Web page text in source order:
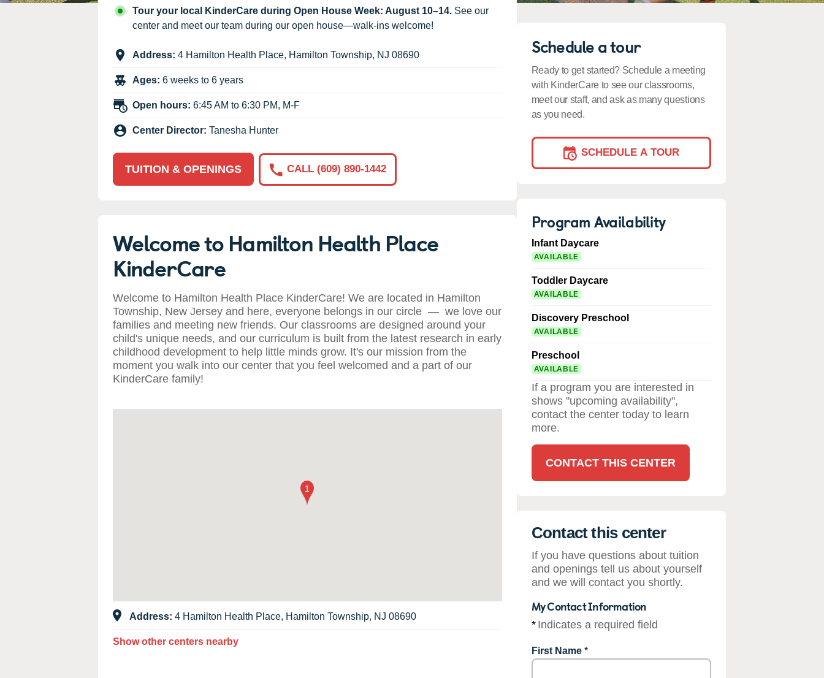
Our Values
Child Care Advocacy
Responsibility
Tour your local KinderCare during Open House Week: August 10–14. See our
center and meet our team during our open house—walk-ins welcome!
Address: 4 Hamilton Health Place, Hamilton Township, NJ 08690
Ages: 6 weeks to 6 years
Open hours: 6:45 AM to 6:30 PM, M-F
Center Director: Tanesha Hunter
TUITION & OPENINGS CALL (609) 890-1442
Welcome to Hamilton Health Place
KinderCare
Welcome to Hamilton Health Place KinderCare! We are located in Hamilton
Township, New Jersey and here, everyone belongs in our circle — we love our
families and meeting new friends. Our classrooms are designed around your
child's unique needs, and our curriculum is built from the latest research in early
childhood development to help little minds grow. It's our mission from the
moment you walk into our center that you feel welcomed and a part of our
KinderCare family!
Address: 4 Hamilton Health Place, Hamilton Township, NJ 08690
Show other centers nearby
Schedule a tour
Ready to get started? Schedule a meeting
with KinderCare to see our classrooms,
meet our staff, and ask as many questions
as you need.
SCHEDULE A TOUR
Program Availability
Infant Daycare
AVAILABLE
Toddler Daycare
AVAILABLE
Discovery Preschool
AVAILABLE
Preschool
AVAILABLE
If a program you are interested in
shows "upcoming availability",
contact the center today to learn
more.
CONTACT THIS CENTER
Contact this center
If you have questions about tuition
and openings tell us about yourself
and we will contact you shortly.
My Contact Information
* Indicates a required field
First Name *